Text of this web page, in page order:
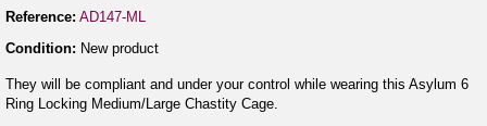
Reference: AD147-ML
Condition: New product
They will be compliant and under your control while wearing this Asylum 6
Ring Locking Medium/Large Chastity Cage.